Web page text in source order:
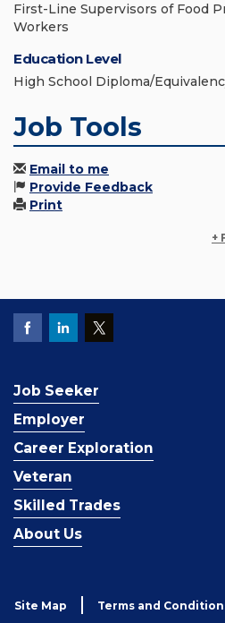
First-Line Supervisors of Food
Workers
Education Level
High School Diploma/
Job Tools
Email to me
Provide Feedback
Print
+
Job Seeker
Employer
Career Exploration
Veteran
Skilled Trades
About Us
Site Map Terms and